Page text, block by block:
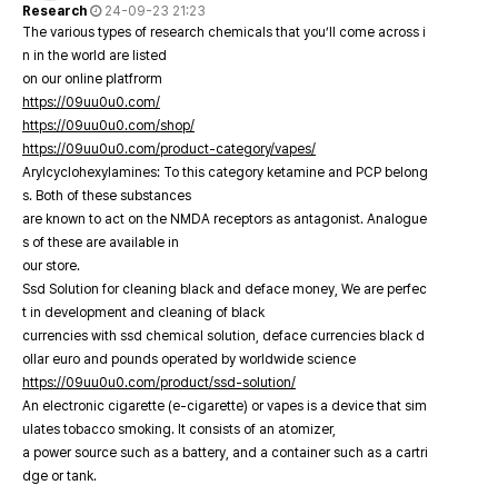
Research
24-09-23 21:23
The various types of research chemicals that you’ll come across i
n in the world are listed
on our online platfrorm
https://09uu0u0.com/
https://09uu0u0.com/shop/
https://09uu0u0.com/product-category/vapes/
Arylcyclohexylamines: To this category ketamine and PCP belong
s. Both of these substances
are known to act on the NMDA receptors as antagonist. Analogue
s of these are available in
our store.
Ssd Solution for cleaning black and deface money, We are perfec
t in development and cleaning of black
currencies with ssd chemical solution, deface currencies black d
ollar euro and pounds operated by worldwide science
https://09uu0u0.com/product/ssd-solution/
An electronic cigarette (e-cigarette) or vapes is a device that sim
ulates tobacco smoking. It consists of an atomizer,
a power source such as a battery, and a container such as a cartri
dge or tank.